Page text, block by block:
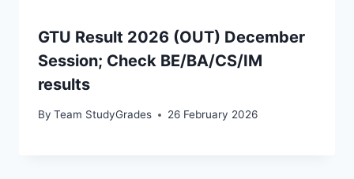
GTU Result 2026 (OUT) December
Session; Check BE/BA/CS/IM
results
By Team StudyGrades 26 February 2026